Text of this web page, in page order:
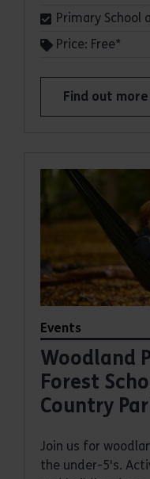
Primary School
Price: Free*
Find out more
about
Events
Woodland
Forest
Country
Join us for
the under-5's.